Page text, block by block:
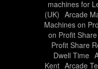
machines for
(UK) Arcade
Machines on
on Profit
Profit Share
Dwell Time
Kent Arcade